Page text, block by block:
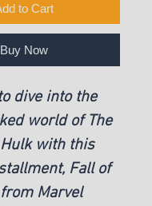
to Cart
Buy Now
dive into the
world of The
with this
Fall of
Marvel